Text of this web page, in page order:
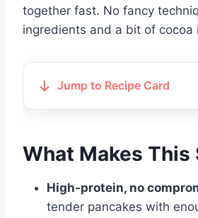
together fast. No fancy
ingredients and a bit of cocoa
Jump to Recipe Card
What Makes This
High-protein, no
tender pancakes with